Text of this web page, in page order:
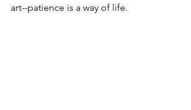
art--patience is a way of life.